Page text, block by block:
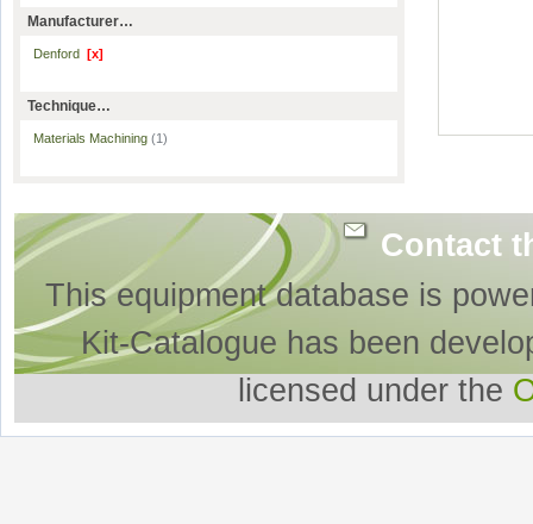
Manufacturer…
Denford [x]
Technique…
Materials Machining (1)
Contact
This equipment database is
Kit-Catalogue has been
licensed under the